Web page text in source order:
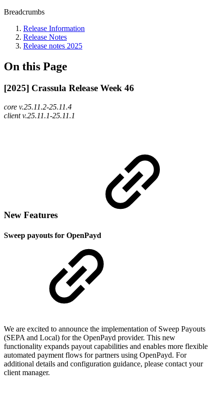
Breadcrumbs
Release Information
Release Notes
Release notes 2025
On this Page
[2025] Crassula Release Week 46
core v.25.11.2-25.11.4
client v.25.11.1-25.11.1
New Features
Sweep payouts for OpenPayd
We are excited to announce the implementation of Sweep Payouts
(SEPA and Local) for the OpenPayd provider. This new
functionality expands payout capabilities and enables more flexible
automated payment flows for partners using OpenPayd. For
additional details and configuration guidance, please contact your
client manager.